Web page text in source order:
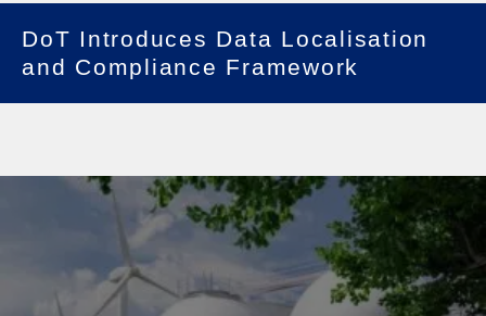
DoT Introduces Data Localisation
and Compliance Framework